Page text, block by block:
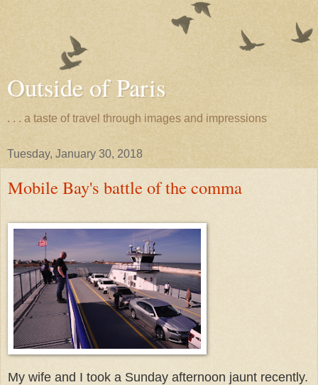
Outside of Paris
. . . a taste of travel through images and impressions
Tuesday, January 30, 2018
Mobile Bay's battle of the comma
My wife and I took a Sunday afternoon jaunt recently.